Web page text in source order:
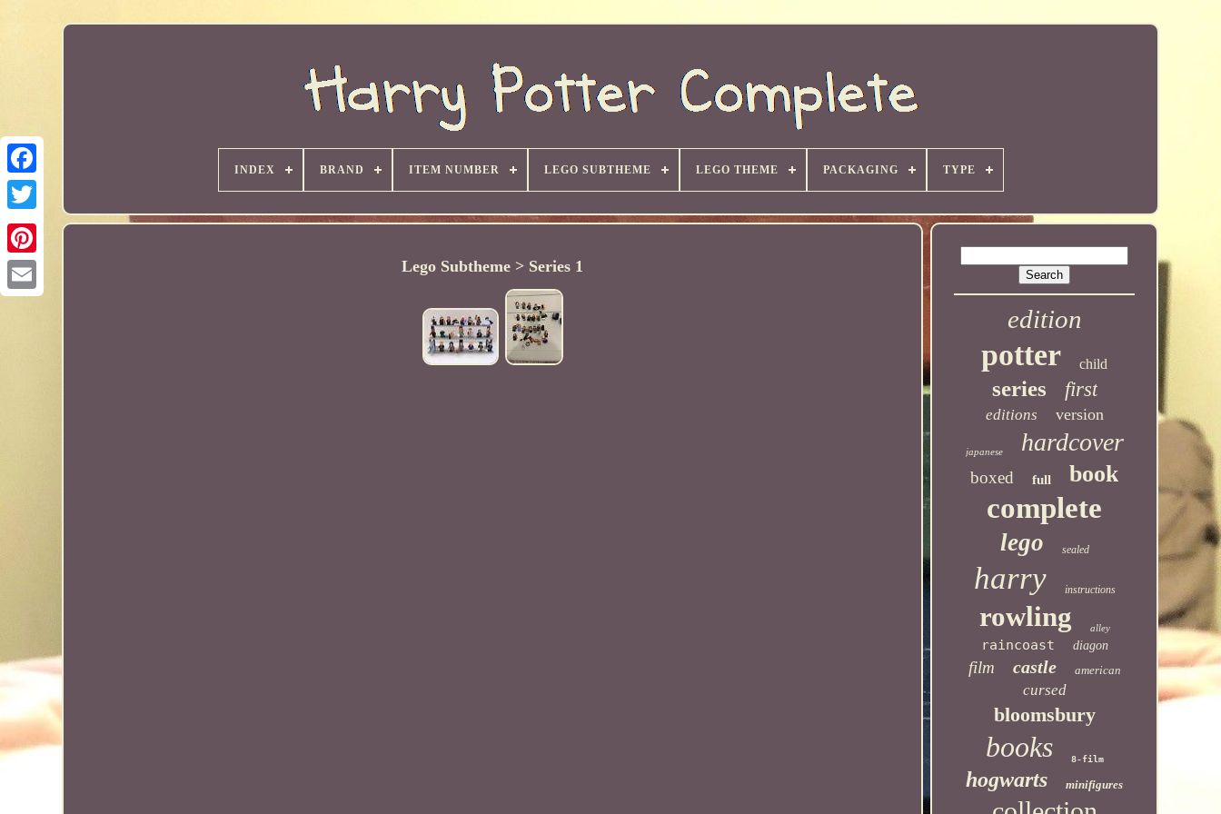
INDEX BRAND ITEM NUMBER LEGO SUBTHEME LEGO THEME PACKAGING TYPE
Lego Subtheme > Series 1
edition
potter child
series first
editions version
japanese hardcover
boxed full book
complete
lego sealed
harry instructions
rowling alley
raincoast diagon
film castle american
cursed
bloomsbury
books 8-film
hogwarts minifigures